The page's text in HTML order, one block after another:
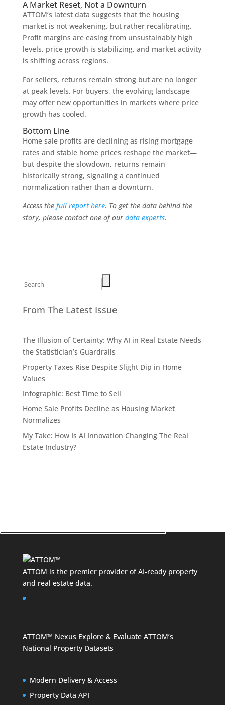
A Market Reset, Not a Downturn
ATTOM’s latest data suggests that the housing
market is not weakening, but rather recalibrating.
Profit margins are easing from unsustainably high
levels, price growth is stabilizing, and market activity
is shifting across regions.
For sellers, returns remain strong but are no longer
at peak levels. For buyers, the evolving landscape
may offer new opportunities in markets where price
growth has cooled.
Bottom Line
Home sale profits are declining as rising mortgage
rates and stable home prices reshape the market—
but despite the slowdown, returns remain
historically strong, signaling a continued
normalization rather than a downturn.
Access the full report here. To get the data behind the
story, please contact one of our data experts.
for:
From The Latest Issue
The Illusion of Certainty: Why AI in Real Estate Needs
the Statistician’s Guardrails
Property Taxes Rise Despite Slight Dip in Home
Values
Infographic: Best Time to Sell
Home Sale Profits Decline as Housing Market
Normalizes
My Take: How Is AI Innovation Changing The Real
Estate Industry?
ATTOM is the premier provider of AI-ready property
and real estate data.
ATTOM™ Nexus Explore & Evaluate ATTOM’s
National Property Datasets
Modern Delivery & Access
Property Data API